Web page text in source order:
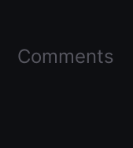
Comments